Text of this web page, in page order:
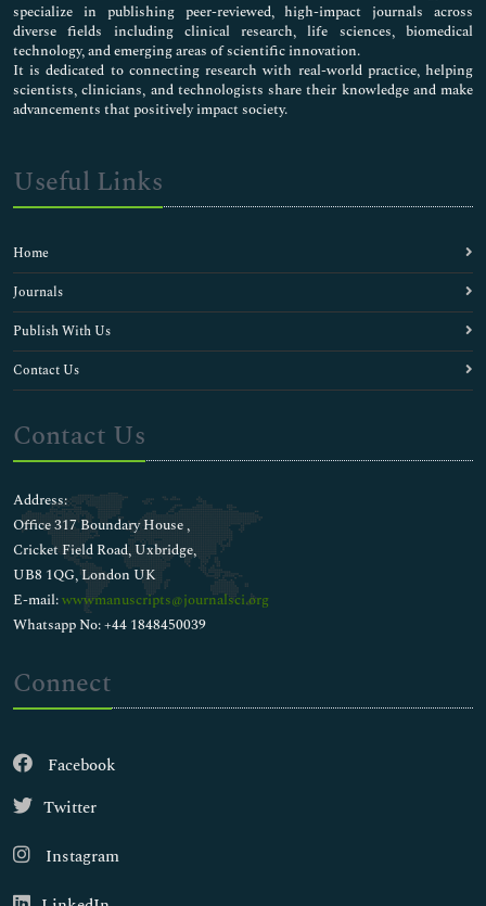
specialize in publishing peer-reviewed, high-impact journals across
diverse fields including clinical research, life sciences, biomedical
technology, and emerging areas of scientific innovation.
It is dedicated to connecting research with real-world practice, helping
scientists, clinicians, and technologists share their knowledge and make
advancements that positively impact society.
Useful Links
Home
Journals
Publish With Us
Contact Us
Contact Us
Address:
Office 317 Boundary House ,
Cricket Field Road, Uxbridge,
UB8 1QG, London UK
E-mail:wwwmanuscripts@journalsci.org
Whatsapp No: +44 1848450039
Connect
Facebook
Twitter
Instagram